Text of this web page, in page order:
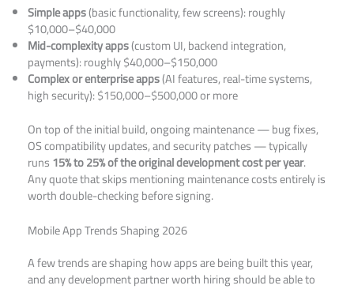
Simple apps(basic functionality, few screens): roughly
$10,000–$40,000
Mid-complexity apps(custom UI, backend integration,
payments): roughly $40,000–$150,000
Complex or enterprise apps(AI features, real-time systems,
high security): $150,000–$500,000 or more
On top of the initial build, ongoing maintenance — bug fixes,
OS compatibility updates, and security patches — typically
runs15% to 25% of the original development cost per year.
Any quote that skips mentioning maintenance costs entirely is
worth double-checking before signing.
Mobile App Trends Shaping 2026
A few trends are shaping how apps are being built this year,
and any development partner worth hiring should be able to